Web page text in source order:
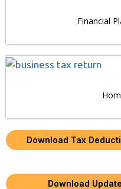
Financial
Download Tax
Download